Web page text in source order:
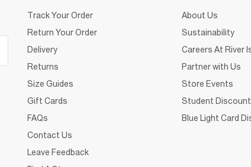
Track Your Order
Return Your Order
Delivery
Returns
Size Guides
Gift Cards
FAQs
Contact Us
Leave Feedback
About Us
Sustainability
Careers At River
Partner with Us
Store Events
Student Discount
Blue Light Card